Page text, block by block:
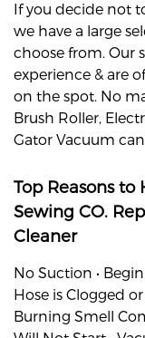
If you decide not
we have a large
choose from. Our
experience & are
on the spot. No
Brush Roller,
Gator Vacuum
Top Reasons to
Sewing CO.
Cleaner
No Suction •
Hose is Clogged
Burning Smell